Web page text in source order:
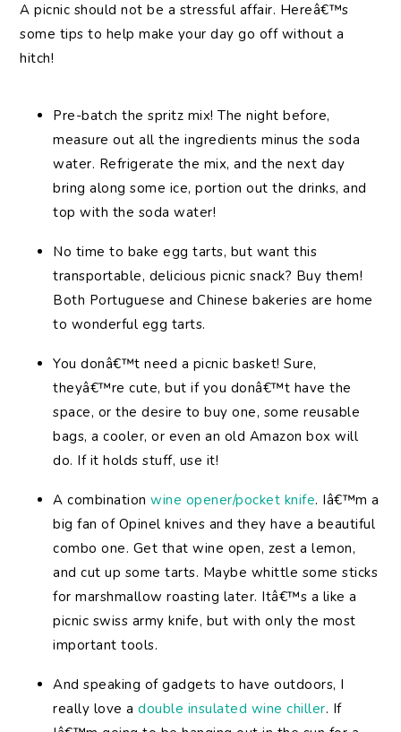
A picnic should not be a stressful affair. Hereâ€™s
some tips to help make your day go off without a
hitch!
Pre-batch the spritz mix! The night before,
measure out all the ingredients minus the soda
water. Refrigerate the mix, and the next day
bring along some ice, portion out the drinks, and
top with the soda water!
No time to bake egg tarts, but want this
transportable, delicious picnic snack? Buy them!
Both Portuguese and Chinese bakeries are home
to wonderful egg tarts.
You donâ€™t need a picnic basket! Sure,
theyâ€™re cute, but if you donâ€™t have the
space, or the desire to buy one, some reusable
bags, a cooler, or even an old Amazon box will
do. If it holds stuff, use it!
A combinationwine opener/pocket knife. Iâ€™m a
big fan of Opinel knives and they have a beautiful
combo one. Get that wine open, zest a lemon,
and cut up some tarts. Maybe whittle some sticks
for marshmallow roasting later. Itâ€™s a like a
picnic swiss army knife, but with only the most
important tools.
And speaking of gadgets to have outdoors, I
really love adouble insulated wine chiller. If